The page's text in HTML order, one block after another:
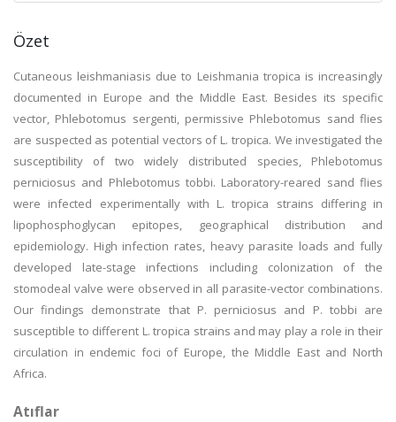
Özet
Cutaneous leishmaniasis due to Leishmania tropica is increasingly
documented in Europe and the Middle East. Besides its specific
vector, Phlebotomus sergenti, permissive Phlebotomus sand flies
are suspected as potential vectors of L. tropica. We investigated the
susceptibility of two widely distributed species, Phlebotomus
perniciosus and Phlebotomus tobbi. Laboratory-reared sand flies
were infected experimentally with L. tropica strains differing in
lipophosphoglycan epitopes, geographical distribution and
epidemiology. High infection rates, heavy parasite loads and fully
developed late-stage infections including colonization of the
stomodeal valve were observed in all parasite-vector combinations.
Our findings demonstrate that P. perniciosus and P. tobbi are
susceptible to different L. tropica strains and may play a role in their
circulation in endemic foci of Europe, the Middle East and North
Africa.
Atıflar